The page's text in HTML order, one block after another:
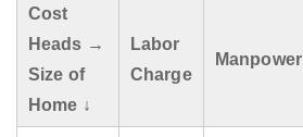
Cost
Heads →
Size of
Home ↓
Labor
Charge
Manpower